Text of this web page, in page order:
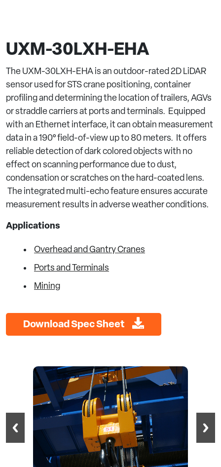
UXM-30LXH-EHA
The UXM-30LXH-EHA is an outdoor-rated 2D LiDAR
sensor used for STS crane positioning, container
profiling and determining the location of trailers, AGVs
or straddle carriers at ports and terminals. Equipped
with an Ethernet interface, it can obtain measurement
data in a 190° field-of-view up to 80 meters. It offers
reliable detection of dark colored objects with no
effect on scanning performance due to dust,
condensation or scratches on the hard-coated lens.
The integrated multi-echo feature ensures accurate
measurement results in adverse weather conditions.
Applications
Overhead and Gantry Cranes
Ports and Terminals
Mining
Download Spec Sheet